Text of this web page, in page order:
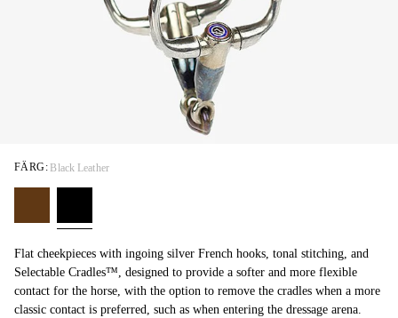
Flat cheekpieces with ingoing silver French hooks, tonal stitching, and
Selectable Cradles™, designed to provide a softer and more flexible
contact for the horse, with the option to remove the cradles when a more
classic contact is preferred, such as when entering the dressage arena.
FÄRG: Black Leather